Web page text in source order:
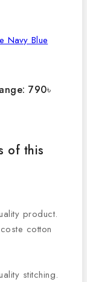
Navy Blue
790৳
of this
product.
cotton
stitching.